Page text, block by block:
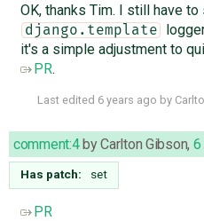
OK, thanks Tim. I still have to
django.template
it's a simple adjustment to
PR.
Last edited 6 years ago by
comment:4byCarlton Gibson, 6
Has patch: set
PR